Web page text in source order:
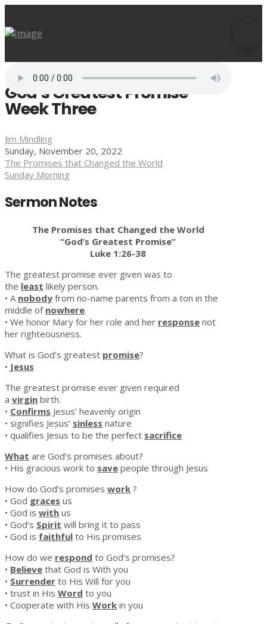
God’s Greatest Promise –
Week Three
Jim Mindling
Sunday, November 20, 2022
The Promises that Changed the World
Sunday Morning
Sermon Notes
The Promises that Changed the World
“God’s Greatest Promise”
Luke 1:26-38
The greatest promise ever given was to
the least likely person.
• A nobody from no-name parents from a ton in the
middle of nowhere.
• We honor Mary for her role and her response not
her righteousness.
What is God’s greatest promise?
• Jesus
The greatest promise ever given required
a virgin birth.
• Confirms Jesus’ heavenly origin
• signifies Jesus’ sinless nature
• qualifies Jesus to be the perfect sacrifice
What are God’s promises about?
• His gracious work to save people through Jesus
How do God’s promises work ?
• God graces us
• God is with us
• God’s Spirit will bring it to pass
• God is faithful to His promises
How do we respond to God’s promises?
• Believe that God is With you
• Surrender to His Will for you
• trust in His Word to you
• Cooperate with His Work in you